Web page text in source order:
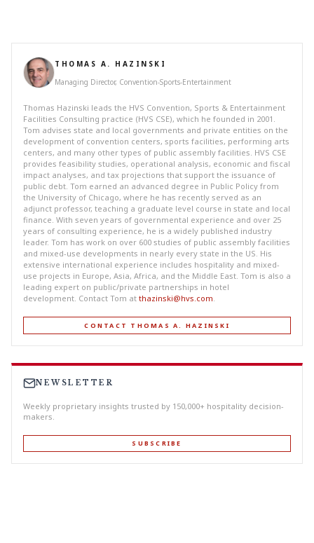
THOMAS A. HAZINSKI
Managing Director, Convention-Sports-Entertainment
Thomas Hazinski leads the HVS Convention, Sports & Entertainment
Facilities Consulting practice (HVS CSE), which he founded in 2001.
Tom advises state and local governments and private entities on the
development of convention centers, sports facilities, performing arts
centers, and many other types of public assembly facilities. HVS CSE
provides feasibility studies, operational analysis, economic and fiscal
impact analyses, and tax projections that support the issuance of
public debt. Tom earned an advanced degree in Public Policy from
the University of Chicago, where he has recently served as an
adjunct professor, teaching a graduate level course in state and local
finance. With seven years of governmental experience and over 25
years of consulting experience, he is a widely published industry
leader. Tom has work on over 600 studies of public assembly facilities
and mixed-use developments in nearly every state in the US. His
extensive international experience includes hospitality and mixed-
use projects in Europe, Asia, Africa, and the Middle East. Tom is also a
leading expert on public/private partnerships in hotel
development. Contact Tom at thazinski@hvs.com
CONTACT THOMAS A. HAZINSKI
NEWSLETTER
Weekly proprietary insights trusted by 150,000+ hospitality decision-
makers.
SUBSCRIBE